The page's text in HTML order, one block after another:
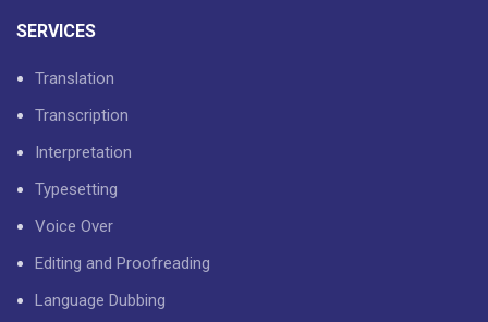
SERVICES
Translation
Transcription
Interpretation
Typesetting
Voice Over
Editing and Proofreading
Language Dubbing